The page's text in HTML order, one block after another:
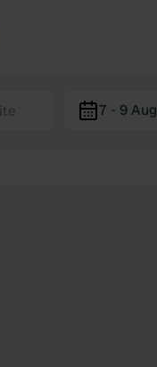
7 - 9 Aug